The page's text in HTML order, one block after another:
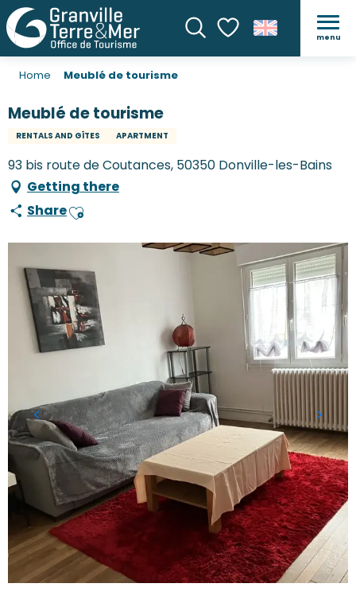
SearchVoir les favoris
menu
Home Meublé de tourisme
Meublé de tourisme
RENTALS AND GÎTES APARTMENT
93 bis route de Coutances, 50350 Donville-les-Bains
Getting there
ShareAjouter aux favoris